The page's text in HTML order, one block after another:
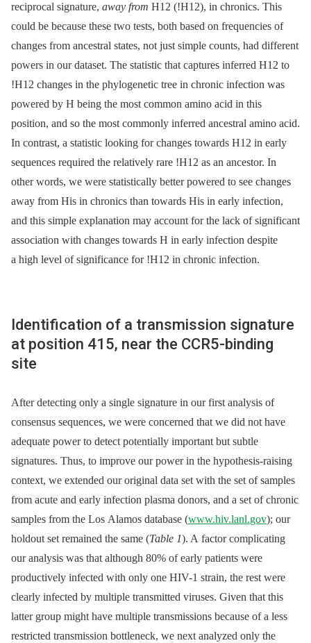
reciprocal signature, away from H12 (!H12), in chronics. This
could be because these two tests, both based on frequencies of
changes from ancestral states, not just simple counts, had different
powers in our dataset. The statistic that captures inferred H12 to
!H12 changes in the phylogenetic tree in chronic infection was
powered by H being the most common amino acid in this
position, and so the most commonly inferred ancestral amino acid.
In contrast, a statistic looking for changes towards H12 in early
sequences required the relatively rare !H12 as an ancestor. In
other words, we were statistically better powered to see changes
away from His in chronics than towards His in early infection,
and this simple explanation may account for the lack of significant
association with changes towards H in early infection despite
a high level of significance for !H12 in chronic infection.
Identification of a transmission signature
at position 415, near the CCR5-binding
site
After detecting only a single signature in our first analysis of
consensus sequences, we were concerned that we did not have
adequate power to detect potentially important but subtle
signatures. Thus, to improve our power in the hypothesis-raising
context, we extended our original data set with the set of samples
from acute and early infection plasma donors, and a set of chronic
samples from the Los Alamos database (www.hiv.lanl.gov); our
holdout set remained the same (Table 1). A factor complicating
our analysis was that although 80% of early patients were
productively infected with only one HIV-1 strain, the rest were
clearly infected by multiple transmitted viruses. Given that this
latter group might have multiple transmissions because of a less
restricted transmission bottleneck, we next analyzed only the